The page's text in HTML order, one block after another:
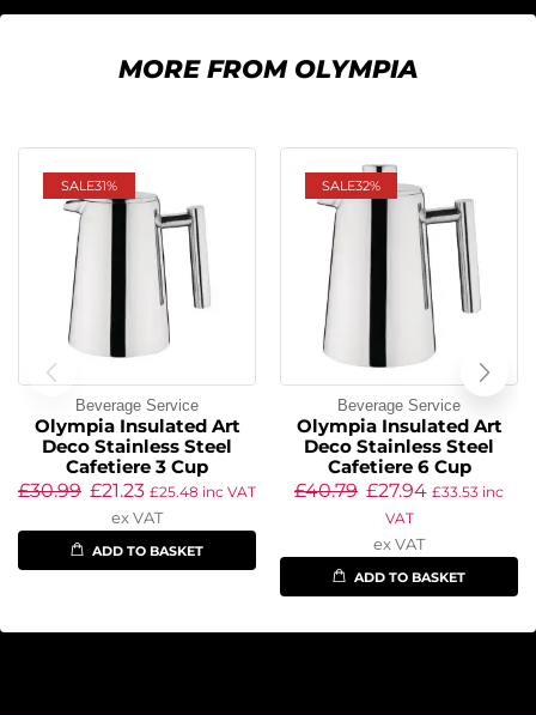
MORE FROM OLYMPIA
SALE31%
Beverage Service
Olympia Insulated Art
Deco Stainless Steel
Cafetiere 3 Cup
£30.99 £21.23 £25.48 inc VAT
ex VAT
ADD TO BASKET
SALE32%
Beverage Service
Olympia Insulated Art
Deco Stainless Steel
Cafetiere 6 Cup
£40.79 £27.94 £33.53 inc
VAT
ex VAT
ADD TO BASKET